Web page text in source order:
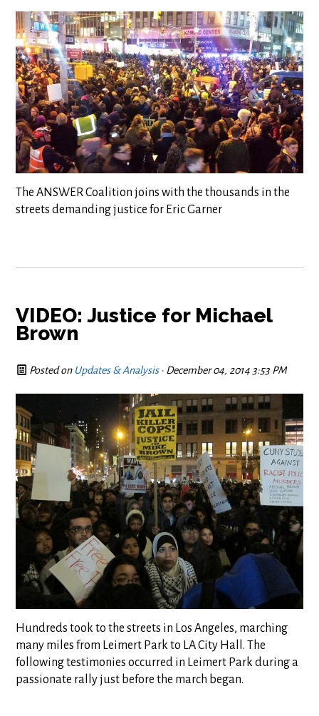
The ANSWER Coalition joins with the thousands in the
streets demanding justice for Eric Garner
VIDEO: Justice for Michael
Brown
Posted on Updates & Analysis· December 04, 2014 3:53 PM
Hundreds took to the streets in Los Angeles, marching
many miles from Leimert Park to LA City Hall. The
following testimonies occurred in Leimert Park during a
passionate rally just before the march began.